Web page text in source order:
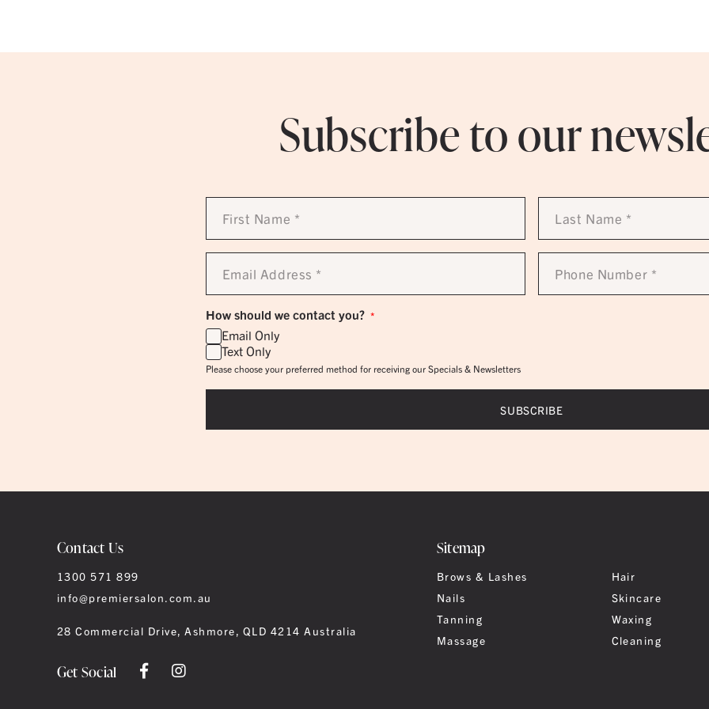
Subscribe to our
First
Name
Last
Name
Email
Address
Phone
Number
How should we contact you? *
Email Only
Text Only
Please choose your preferred method for receiving our Specials & Newsletters
Contact Us
1300 571 899
info@premiersalon.com.au
28 Commercial Drive, Ashmore, QLD 4214 Australia
Get Social
Sitemap
Brows & Lashes
Hair
Nails
Skincare
Tanning
Waxing
Massage
Cleaning